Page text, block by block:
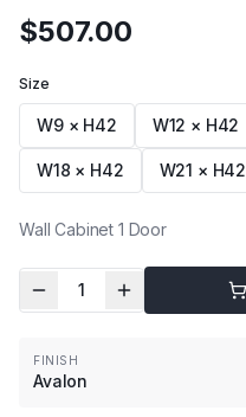
$507.00
Size
W9 × H42 W12 × H42
W18 × H42 W21 × H42
Wall Cabinet 1 Door
1
FINISH
Avalon